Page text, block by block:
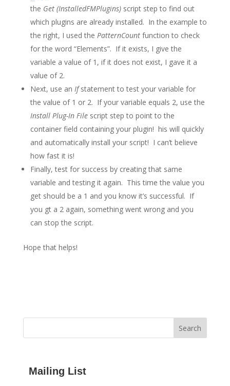
the Get (InstalledFMPlugins)script step to find out
which plugins are already installed. In the example to
the right, I used the PatternCountfunction to check
for the word “Elements”. If it exists, I give the
variable a value of 1, if it does not exist, I gave it a
value of 2.
Next, use an Ifstatement to test your variable for
the value of 1 or 2. If your variable equals 2, use the
Install Plug-In Filescript step to point to the
container field containing your plugin! his will quickly
and automatically install your script! I can’t believe
how fast it is!
Finally, test for success by creating that same
variable and testing it again. This time the value you
get should be a 1 and you know it’s successful. If
you gt a 2 again, something went wrong and you
can stop the script.
Hope that helps!
Mailing List